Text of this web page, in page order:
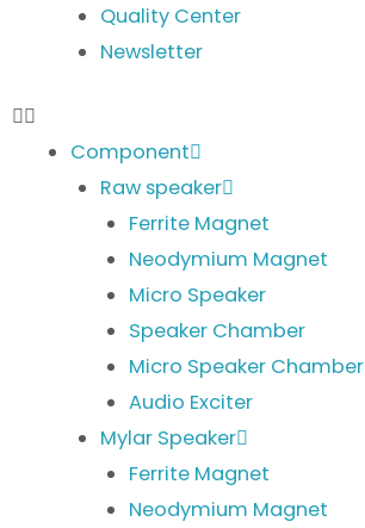
Quality Center
Newsletter
Component
Raw speaker
Ferrite Magnet
Neodymium Magnet
Micro Speaker
Speaker Chamber
Micro Speaker Chamber
Audio Exciter
Mylar Speaker
Ferrite Magnet
Neodymium Magnet